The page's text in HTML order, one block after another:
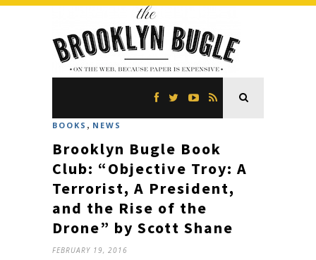
BOOKS , NEWS
Brooklyn Bugle Book
Club: “Objective Troy: A
Terrorist, A President,
and the Rise of the
Drone” by Scott Shane
FEBRUARY 19, 2016